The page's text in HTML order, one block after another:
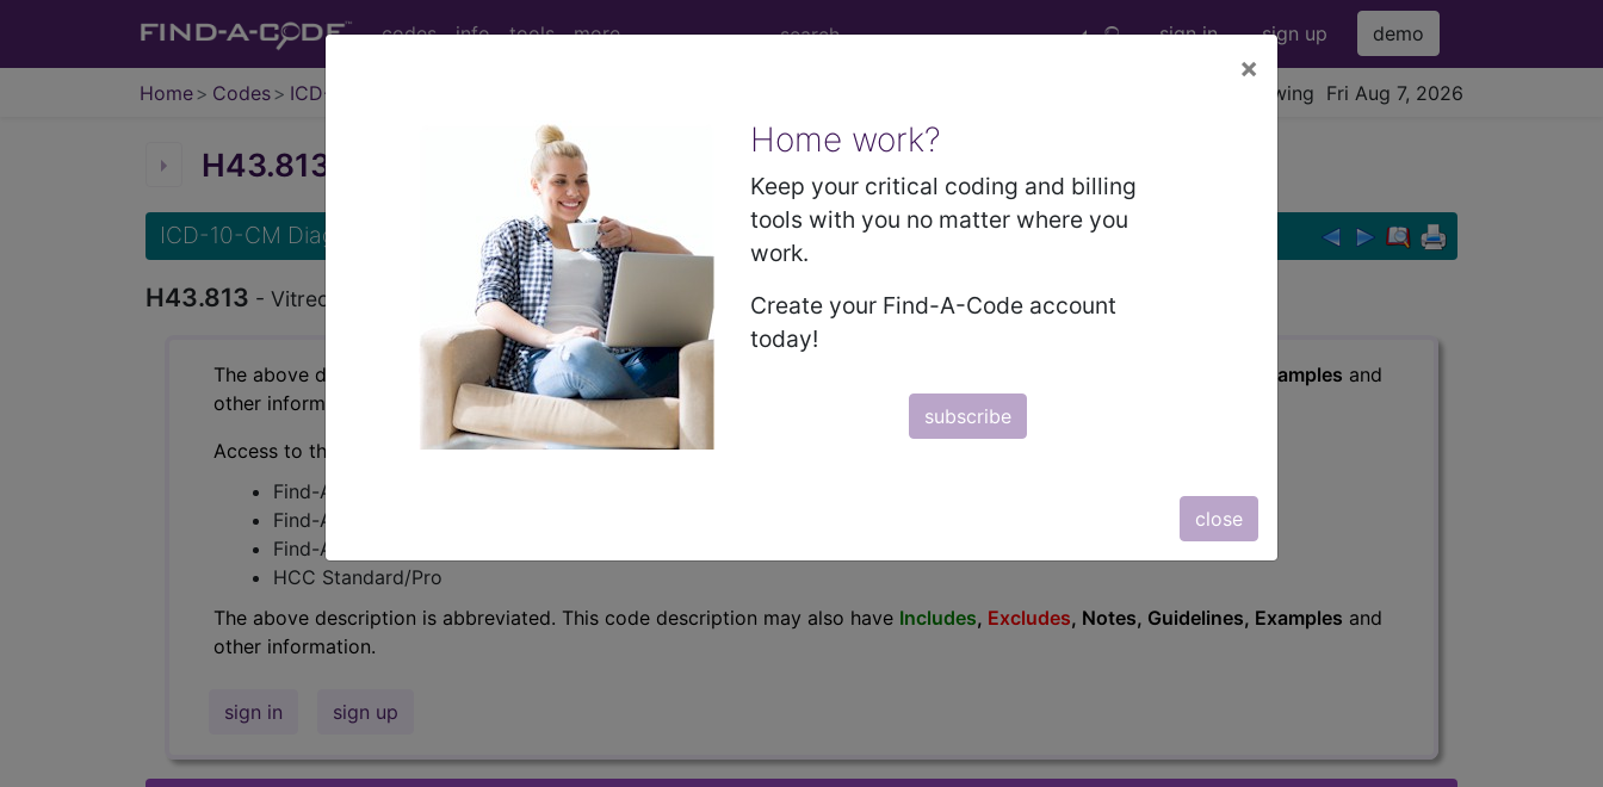
codes info tools more sign in sign up demo
Home Codes ICD-10-CM viewing Fri Aug 7, 2026
×
Home work?
Keep your critical coding and billing
tools with you no matter where you
work.
Create your Find-A-Code account
today!
subscribe
close
H43.813 Vitreous degeneration, bilateral...
ICD-10-CM Diagnosis Codes
H43.813 - Vitreous degeneration, bilateral
The above description is abbreviated. This code description may also have , Notes, Guidelines, Examples and
other information.
Access to this feature is available in the following products:
Find-A-Code Essentials
Find-A-Code Professional/Premium/Elite
Find-A-Code Facility Base/Plus/Complete
HCC Standard/Pro
The above description is abbreviated. This code description may also have Includes, Excludes, Notes, Guidelines, Examples and
other information.
sign in sign up